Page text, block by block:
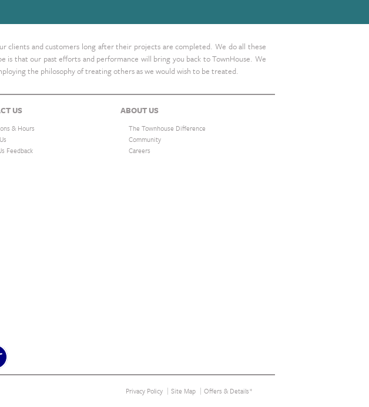
clients and customers long after their projects are completed. We do all these
is that our past efforts and performance will bring you back to TownHouse. We
the philosophy of treating others as we would wish to be treated.
US
& Hours
Feedback
ABOUT US
The Townhouse Difference
Community
Careers
Privacy Policy Site Map Offers & Details*